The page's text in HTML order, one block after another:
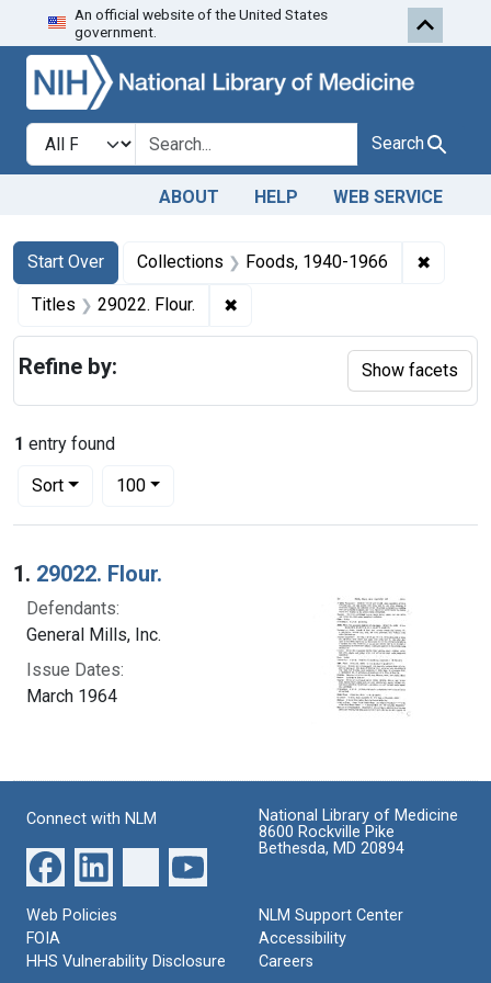
Skip to search Skip to first
An official website of the United States
government.
Search in
search for Search
ABOUT HELP WEB SERVICE
Search
Search Constraints
Start Over
You searched for:Collections Foods, 1940-1966 ✖
Titles 29022. Flour. ✖
1 entry found
Sort
Number of results to display per page
100per page
Search Results
1. 29022. Flour.
Defendants:
General Mills, Inc.
Issue Dates:
March 1964
Refine by: Show facets
Connect with NLM
National Library of Medicine
8600 Rockville Pike
Bethesda, MD 20894
Web Policies
FOIA
HHS Vulnerability Disclosure
NLM Support Center
Accessibility
Careers